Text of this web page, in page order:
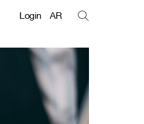
Login AR